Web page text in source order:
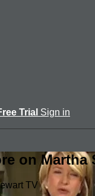
Trial Sign in
on Martha
TV